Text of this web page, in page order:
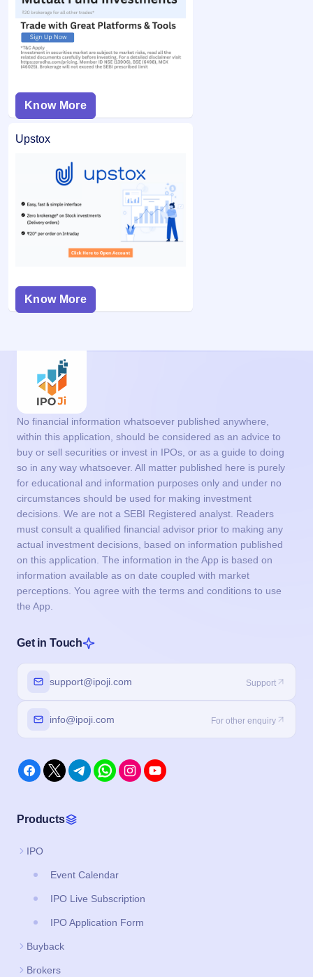
Know More
Upstox
Know More
No financial information whatsoever published anywhere,
within this application, should be considered as an advice to
buy or sell securities or invest in IPOs, or as a guide to doing
so in any way whatsoever. All matter published here is purely
for educational and information purposes only and under no
circumstances should be used for making investment
decisions. We are not a SEBI Registered analyst. Readers
must consult a qualified financial advisor prior to making any
actual investment decisions, based on information published
on this application. The information in the App is based on
information available as on date coupled with market
perceptions. You agree with the terms and conditions to use
the App.
Get in Touch
support@ipoji.com Support
info@ipoji.com For other enquiry
Products
IPO
Event Calendar
IPO Live Subscription
IPO Application Form
Buyback
Brokers